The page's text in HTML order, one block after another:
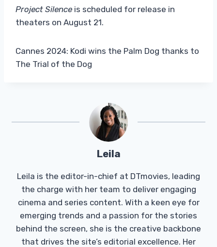
Project Silence is scheduled for release in
theaters on August 21.
Cannes 2024: Kodi wins the Palm Dog thanks to
The Trial of the Dog
Leila
Leila is the editor-in-chief at DTmovies, leading
the charge with her team to deliver engaging
cinema and series content. With a keen eye for
emerging trends and a passion for the stories
behind the screen, she is the creative backbone
that drives the site’s editorial excellence. Her